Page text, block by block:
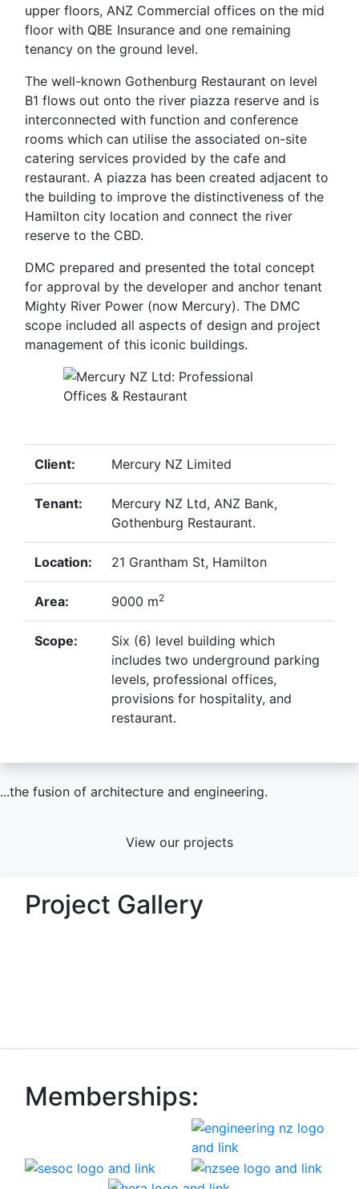
upper floors, ANZ Commercial offices on the mid
floor with QBE Insurance and one remaining
tenancy on the ground level.
The well-known Gothenburg Restaurant on level
B1 flows out onto the river piazza reserve and is
interconnected with function and conference
rooms which can utilise the associated on-site
catering services provided by the cafe and
restaurant. A piazza has been created adjacent to
the building to improve the distinctiveness of the
Hamilton city location and connect the river
reserve to the CBD.
DMC prepared and presented the total concept
for approval by the developer and anchor tenant
Mighty River Power (now Mercury). The DMC
scope included all aspects of design and project
management of this iconic buildings.
Client: Mercury NZ Limited
Tenant:
Mercury NZ Ltd, ANZ Bank,
Gothenburg Restaurant.
Location: 21 Grantham St, Hamilton
Area: 9000 m2
Scope:
Six (6) level building which
includes two underground parking
levels, professional offices,
provisions for hospitality, and
restaurant.
...the fusion of architecture and engineering.
View our projects
Project Gallery
Memberships: